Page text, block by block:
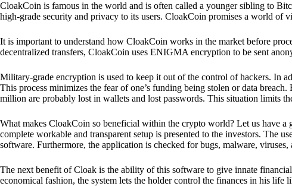
CloakCoin is famous in the world and is often called a younger sibling to
high-grade security and privacy to its users. CloakCoin promises a world of
It is important to understand how CloakCoin works in the market before
decentralized transfers, CloakCoin uses ENIGMA encryption to be sent
Military-grade encryption is used to keep it out of the control of hackers. In
This process minimizes the fear of one’s funding being stolen or data
million are probably lost in wallets and lost passwords. This situation limits
What makes CloakCoin so beneficial within the crypto world? Let us have a
complete workable and transparent setup is presented to the investors. The
software. Furthermore, the application is checked for bugs, malware,
The next benefit of Cloak is the ability of this software to give innate
economical fashion, the system lets the holder control the finances in his life